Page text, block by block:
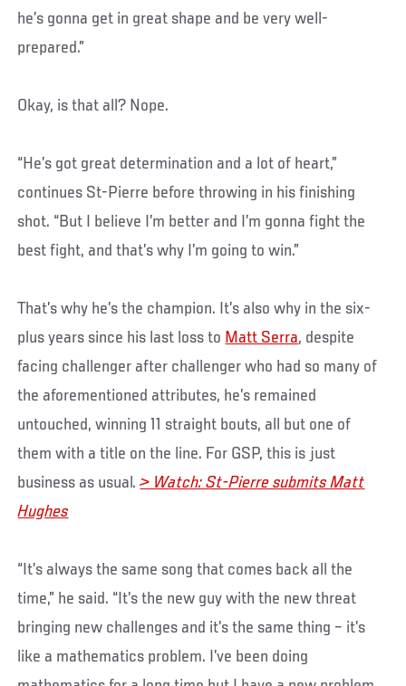
he’s gonna get in great shape and be very well-
prepared.”
Okay, is that all? Nope.
“He’s got great determination and a lot of heart,”
continues St-Pierre before throwing in his finishing
shot. “But I believe I’m better and I’m gonna fight the
best fight, and that’s why I’m going to win.”
That’s why he’s the champion. It’s also why in the six-
plus years since his last loss to Matt Serra, despite
facing challenger after challenger who had so many of
the aforementioned attributes, he’s remained
untouched, winning 11 straight bouts, all but one of
them with a title on the line. For GSP, this is just
business as usual.> Watch: St-Pierre submits Matt
Hughes
“It’s always the same song that comes back all the
time,” he said. “It’s the new guy with the new threat
bringing new challenges and it’s the same thing – it’s
like a mathematics problem. I’ve been doing